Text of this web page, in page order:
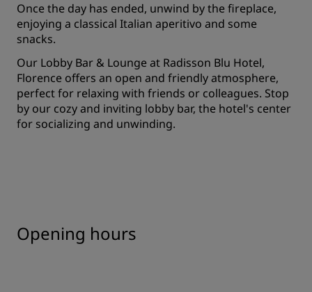
Once the day has ended, unwind by the fireplace,
enjoying a classical Italian aperitivo and some
snacks.
Our Lobby Bar & Lounge at Radisson Blu Hotel,
Florence offers an open and friendly atmosphere,
perfect for relaxing with friends or colleagues. Stop
by our cozy and inviting lobby bar, the hotel's center
for socializing and unwinding.
Opening hours